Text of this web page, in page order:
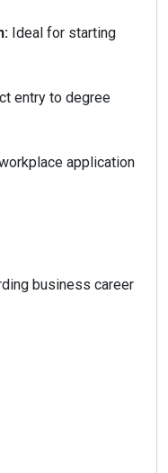
Ideal for starting
entry to degree
application
business career